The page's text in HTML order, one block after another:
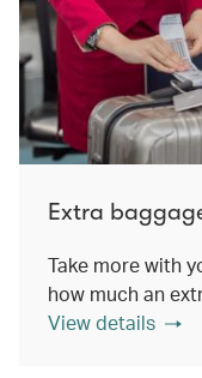
Extra
Take more with
how much an
View details